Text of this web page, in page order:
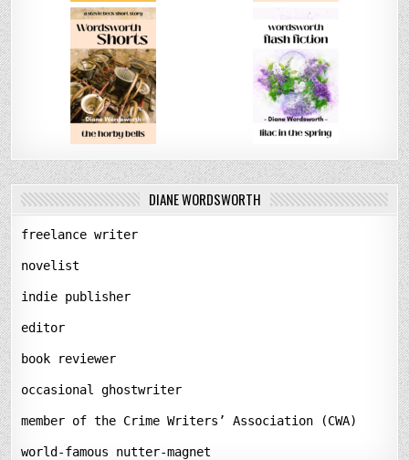
DIANE WORDSWORTH
freelance writer
novelist
indie publisher
editor
book reviewer
occasional ghostwriter
member of the Crime Writers’ Association (CWA)
world-famous nutter-magnet